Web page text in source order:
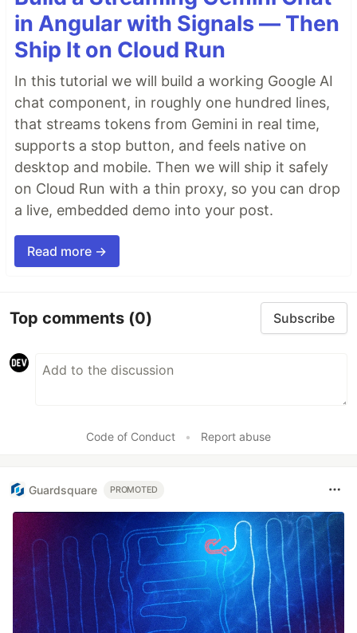
in Angular with Signals — Then
Ship It on Cloud Run
In this tutorial we will build a working Google AI
chat component, in roughly one hundred lines,
that streams tokens from Gemini in real time,
supports a stop button, and feels native on
desktop and mobile. Then we will ship it safely
on Cloud Run with a thin proxy, so you can drop
a live, embedded demo into your post.
Read more →
Top comments (0) Subscribe
Code of Conduct • Report abuse
Guardsquare PROMOTED